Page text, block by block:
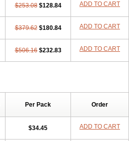
$253.08 $128.84 ADD TO CART
$379.62 $180.84 ADD TO CART
$506.16 $232.83 ADD TO CART
Per Pack Order
$34.45 ADD TO CART